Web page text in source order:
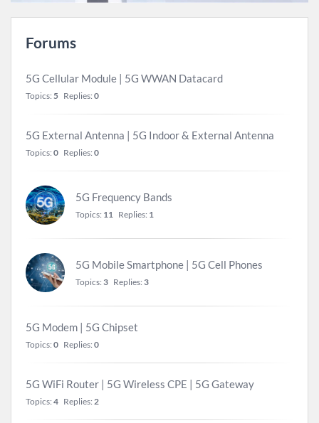
Forums
5G Cellular Module | 5G WWAN Datacard
Topics: 5 Replies: 0
5G External Antenna | 5G Indoor & External Antenna
Topics: 0 Replies: 0
5G Frequency Bands
Topics: 11 Replies: 1
5G Mobile Smartphone | 5G Cell Phones
Topics: 3 Replies: 3
5G Modem | 5G Chipset
Topics: 0 Replies: 0
5G WiFi Router | 5G Wireless CPE | 5G Gateway
Topics: 4 Replies: 2